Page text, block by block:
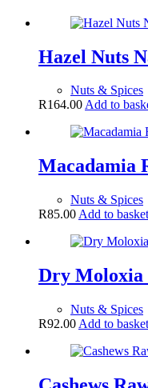
Hazel Nuts
Nuts & Spices
R164.00Add to
Macadamia
Nuts & Spices
R85.00 Add to basket
Dry Moloxia
Nuts & Spices
R92.00 Add to basket